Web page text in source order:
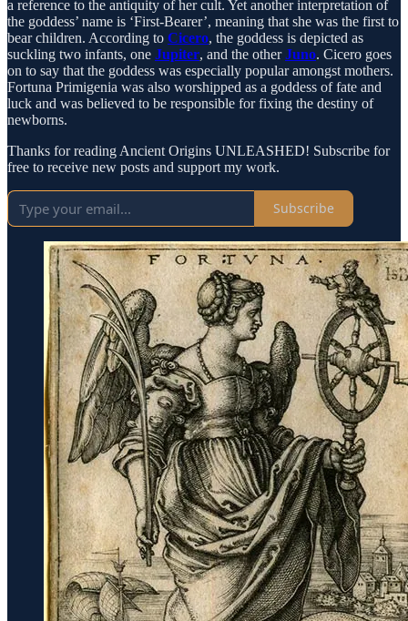
a reference to the antiquity of her cult. Yet another interpretation of
the goddess’ name is ‘First-Bearer’, meaning that she was the first to
bear children. According to Cicero, the goddess is depicted as
suckling two infants, one Jupiter, and the otherJuno. Cicero goes
on to say that the goddess was especially popular amongst mothers.
Fortuna Primigenia was also worshipped as a goddess of fate and
luck and was believed to be responsible for fixing the destiny of
newborns.
Thanks for reading Ancient Origins UNLEASHED! Subscribe for
free to receive new posts and support my work.
Subscribe